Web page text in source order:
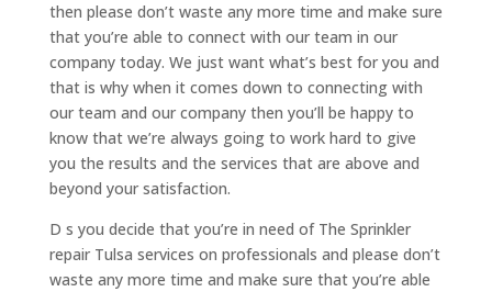
then please don’t waste any more time and make sure
that you’re able to connect with our team in our
company today. We just want what’s best for you and
that is why when it comes down to connecting with
our team and our company then you’ll be happy to
know that we’re always going to work hard to give
you the results and the services that are above and
beyond your satisfaction.
D s you decide that you’re in need of The Sprinkler
repair Tulsa services on professionals and please don’t
waste any more time and make sure that you’re able